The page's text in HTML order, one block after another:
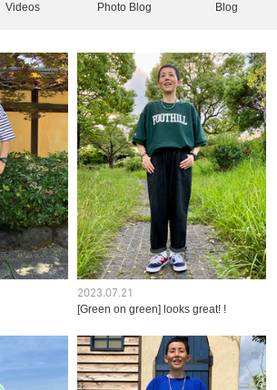
Videos Photo Blog Blog
2023.07.21
[Green on green] looks great! !